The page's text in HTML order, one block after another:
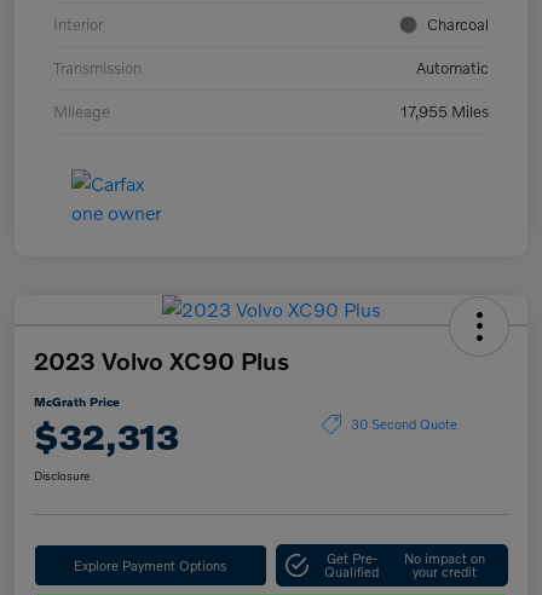
Interior Charcoal
Transmission Automatic
Mileage 17,955 Miles
2023 Volvo XC90 Plus
McGrath Price
$32,313 30 Second Quote
Disclosure
Explore Payment Options Get Pre-
Qualified
No impact on
your credit